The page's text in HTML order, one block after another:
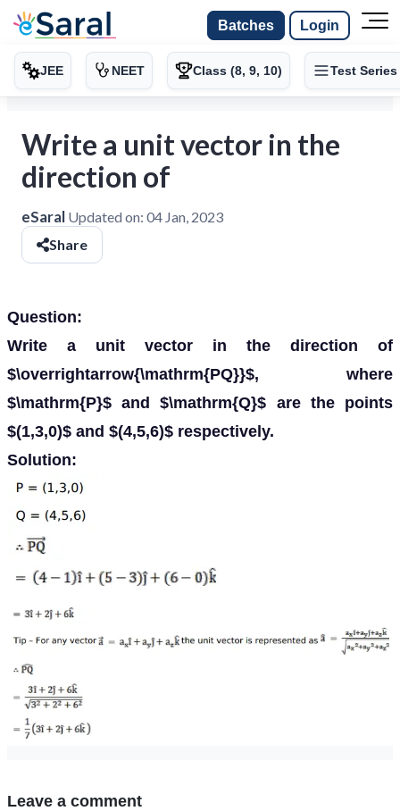
Batches Login
JEE NEET Class (8, 9, 10) Test Series
Write a unit vector in the
direction of
eSaral Updated on: 04 Jan, 2023
Share
Question:
Write a unit vector in the direction of
$\overrightarrow{\mathrm{PQ}}$, where
$\mathrm{P}$ and $\mathrm{Q}$ are the points
$(1,3,0)$ and $(4,5,6)$ respectively.
Solution:
Leave a comment